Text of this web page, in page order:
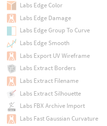
Labs Edge Color
Labs Edge Damage
Labs Edge Group To Curve
Labs Edge Smooth
Labs Export UV Wireframe
Labs Extract Borders
Labs Extract Filename
Labs Extract Silhouette
Labs FBX Archive Import
Labs Fast Gaussian Curvature